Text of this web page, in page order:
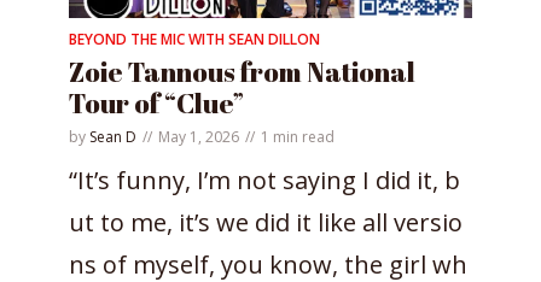
BEYOND THE MIC WITH SEAN DILLON
Zoie Tannous from National
Tour of “Clue”
by Sean D May 1, 2026 1 min read
“It’s funny, I’m not saying I did it, b
ut to me, it’s we did it like all versio
ns of myself, you know, the girl wh